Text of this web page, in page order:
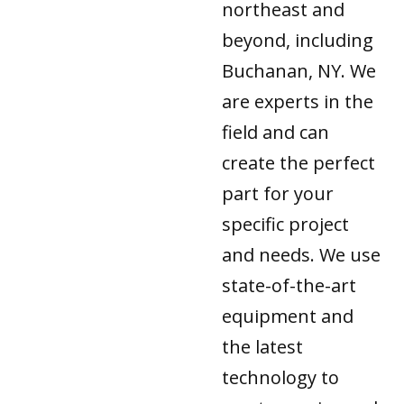
northeast and
beyond, including
Buchanan, NY. We
are experts in the
field and can
create the perfect
part for your
specific project
and needs. We use
state-of-the-art
equipment and
the latest
technology to